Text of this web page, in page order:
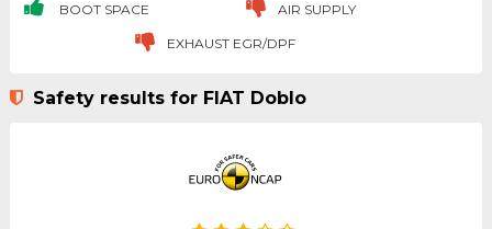
BOOT SPACE AIR SUPPLY
EXHAUST EGR/DPF
Safety results for FIAT Doblo